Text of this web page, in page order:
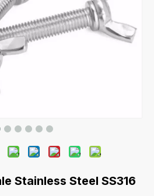
Stainless Steel SS316